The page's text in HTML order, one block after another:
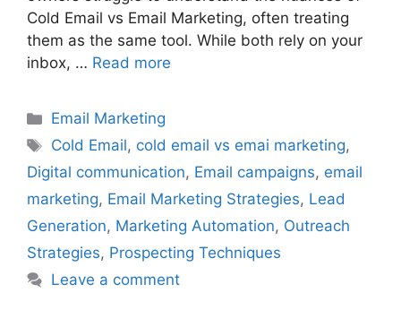
Cold Email vs Email Marketing, often treating
them as the same tool. While both rely on your
inbox, … Read more
Categories
Email Marketing
Tags
Cold Email, cold email vs emai marketing,
Digital communication, Email campaigns, email
marketing, Email Marketing Strategies, Lead
Generation, Marketing Automation, Outreach
Strategies, Prospecting Techniques
Leave a comment